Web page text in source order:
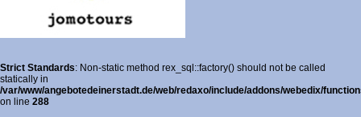
Strict Standards: Non-static method rex_sql::factory() should not be called
statically in
/var/www/angebotedeinerstadt.de/web/redaxo/include/addons/webedix/
on line 288